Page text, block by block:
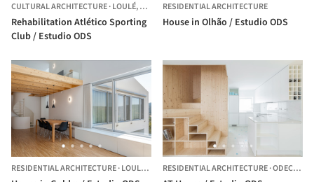
CULTURAL ARCHITECTURE·LOULÉ,PORTUGAL
Rehabilitation Atlético Sporting
Club / Estudio ODS
RESIDENTIAL ARCHITECTURE
House in Olhão / Estudio ODS
RESIDENTIAL ARCHITECTURE·LOULÉ, PORTUGAL
RESIDENTIAL ARCHITECTURE·ODECEIXE,